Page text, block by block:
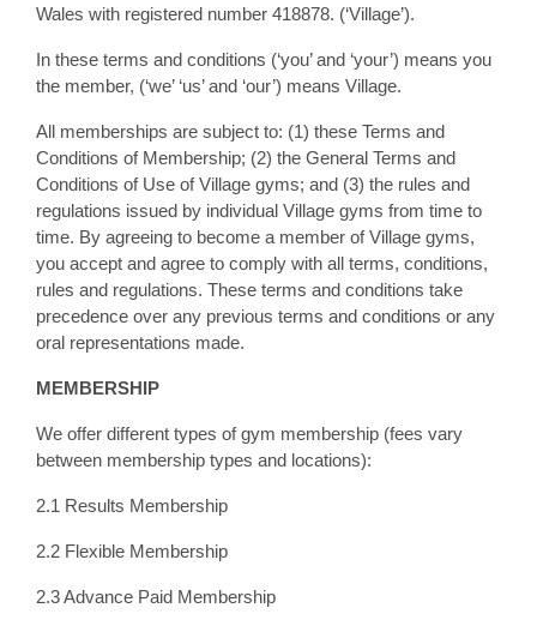
Wales with registered number 418878. (‘Village’).
In these terms and conditions (‘you’ and ‘your’) means you
the member, (‘we’ ‘us’ and ‘our’) means Village.
All memberships are subject to: (1) these Terms and
Conditions of Membership; (2) the General Terms and
Conditions of Use of Village gyms; and (3) the rules and
regulations issued by individual Village gyms from time to
time. By agreeing to become a member of Village gyms,
you accept and agree to comply with all terms, conditions,
rules and regulations. These terms and conditions take
precedence over any previous terms and conditions or any
oral representations made.
MEMBERSHIP
We offer different types of gym membership (fees vary
between membership types and locations):
2.1 Results Membership
2.2 Flexible Membership
2.3 Advance Paid Membership